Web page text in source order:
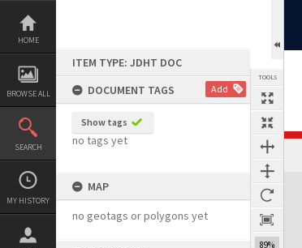
Skip
content
HOME
BROWSE ALL
SEARCH
MY HISTORY
ITEM TYPE: JDHT DOC
DOCUMENT TAGS
Add
Show tags
no tags yet
MAP
no geotags or polygons yet
TOOLS
89%